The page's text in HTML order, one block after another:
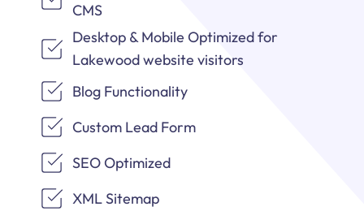
CMS
Desktop & Mobile Optimized for
Lakewood website visitors
Blog Functionality
Custom Lead Form
SEO Optimized
XML Sitemap